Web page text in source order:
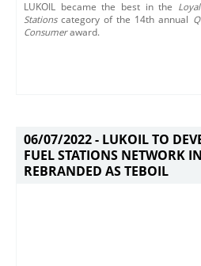
​LUKOIL became the best in the
Stationscategory of the 14th annual
Consumeraward.
06/07/2022 - LUKOIL TO
FUEL STATIONS NETWORK
REBRANDED AS TEBOIL